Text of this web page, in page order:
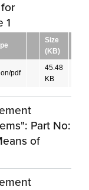
1
Size
(KB)
pdf
45.48
KB
Part No:
of